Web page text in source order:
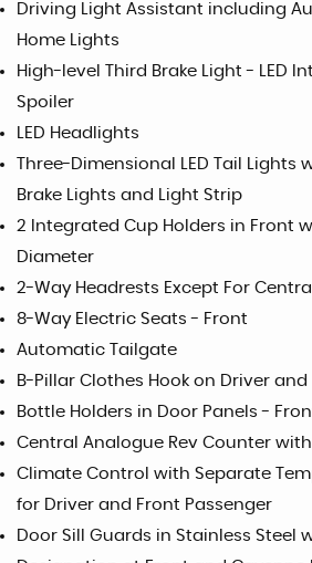
Driving Light Assistant including
Home Lights
High-level Third Brake Light - LED
Spoiler
LED Headlights
Three-Dimensional LED Tail
Brake Lights and Light Strip
2 Integrated Cup Holders in Front
Diameter
2-Way Headrests Except For
8-Way Electric Seats - Front
Automatic Tailgate
B-Pillar Clothes Hook on Driver and
Bottle Holders in Door Panels -
Central Analogue Rev Counter with
Climate Control with Separate
for Driver and Front Passenger
Door Sill Guards in Stainless Steel